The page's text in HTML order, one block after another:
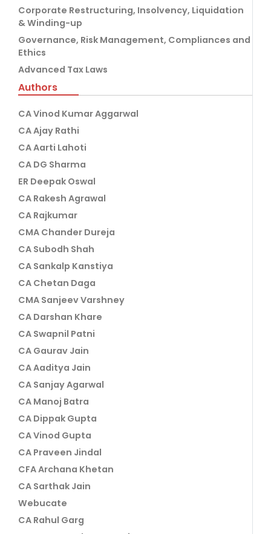
Corporate Restructuring, Insolvency, Liquidation
& Winding-up
Governance, Risk Management, Compliances and
Ethics
Advanced Tax Laws
Authors
CA Vinod Kumar Aggarwal
CA Ajay Rathi
CA Aarti Lahoti
CA DG Sharma
ER Deepak Oswal
CA Rakesh Agrawal
CA Rajkumar
CMA Chander Dureja
CA Subodh Shah
CA Sankalp Kanstiya
CA Chetan Daga
CMA Sanjeev Varshney
CA Darshan Khare
CA Swapnil Patni
CA Gaurav Jain
CA Aaditya Jain
CA Sanjay Agarwal
CA Manoj Batra
CA Dippak Gupta
CA Vinod Gupta
CA Praveen Jindal
CFA Archana Khetan
CA Sarthak Jain
Webucate
CA Rahul Garg